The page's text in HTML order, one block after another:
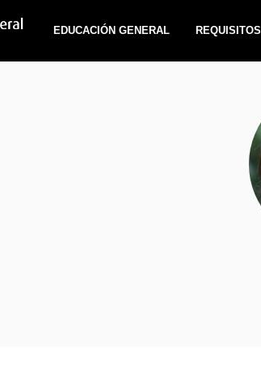
EDUCACIÓN GENERAL REQUISITOS